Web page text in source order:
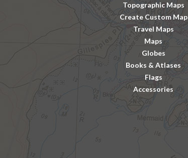
Topographic Maps
Create Custom Map
Travel Maps
Maps
Globes
Books & Atlases
Flags
Accessories